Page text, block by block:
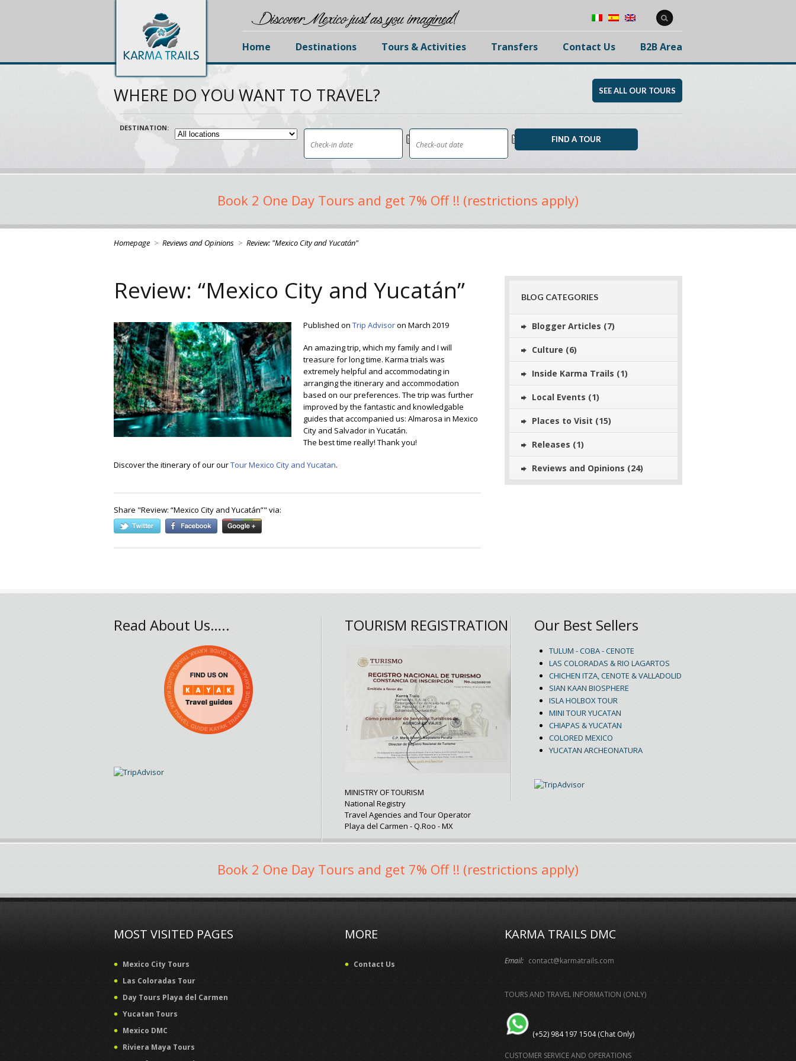
Discover Mexico just as you imagined!
Home Destinations Tours & Activities Transfers Contact Us B2B Area
WHERE DO YOU WANT TO TRAVEL? SEE ALL OUR TOURS
DESTINATION:
Book 2 One Day Tours and get 7% Off !! (restrictions apply)
Homepage > Reviews and Opinions > Review: "Mexico City and Yucatán"
Review: “Mexico City and Yucatán”
Published on Trip Advisoron March 2019
An amazing trip, which my family and I will
treasure for long time. Karma trials was
extremely helpful and accommodating in
arranging the itinerary and accommodation
based on our preferences. The trip was further
improved by the fantastic and knowledgable
guides that accompanied us: Almarosa in Mexico
City and Salvador in Yucatán.
The best time really! Thank you!
Discover the itinerary of our ourTour Mexico City and Yucatan.
Share "Review: “Mexico City and Yucatán”" via:
BLOG CATEGORIES
Blogger Articles (7)
Culture (6)
Inside Karma Trails (1)
Local Events (1)
Places to Visit (15)
Releases (1)
Reviews and Opinions (24)
Read About Us….. TOURISM REGISTRATION
MINISTRY OF TOURISM
National Registry
Travel Agencies and Tour Operator
Playa del Carmen - Q.Roo - MX
Our Best Sellers
TULUM - COBA - CENOTE
LAS COLORADAS & RIO LAGARTOS
CHICHEN ITZA, CENOTE & VALLADOLID
SIAN KAAN BIOSPHERE
ISLA HOLBOX TOUR
MINI TOUR YUCATAN
CHIAPAS & YUCATAN
COLORED MEXICO
YUCATAN ARCHEONATURA
Book 2 One Day Tours and get 7% Off !! (restrictions apply)
MOST VISITED PAGES
Mexico City Tours
Las Coloradas Tour
Day Tours Playa del Carmen
Yucatan Tours
Mexico DMC
Riviera Maya Tours
MORE
Contact Us
KARMA TRAILS DMC
Email: contact@karmatrails.com
TOURS AND TRAVEL INFORMATION (ONLY)
(+52) 984 197 1504 (Chat Only)
CUSTOMER SERVICE AND OPERATIONS